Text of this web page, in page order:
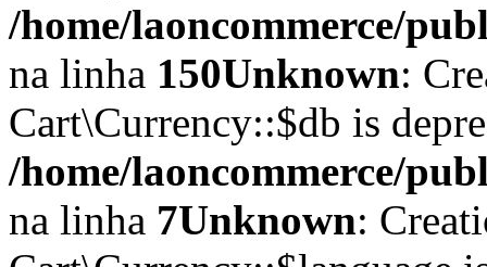
/home/laoncommerce/
na linha 150Unknown:
Cart\Currency::$db is
/home/laoncommerce/
na linha 7Unknown: